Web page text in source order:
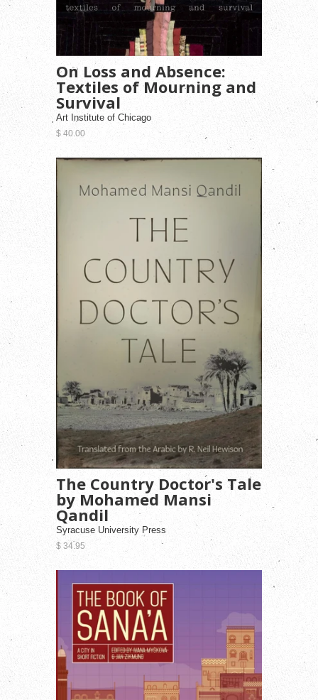
On Loss and Absence:
Textiles of Mourning and
Survival
Art Institute of Chicago
$ 40.00
The Country Doctor's Tale
by Mohamed Mansi
Qandil
Syracuse University Press
$ 34.95